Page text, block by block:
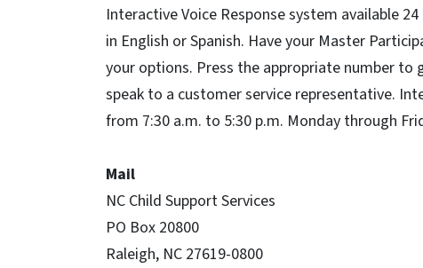
Interactive Voice Response system available
in English or Spanish. Have your Master
your options. Press the appropriate number
speak to a customer service representative.
from 7:30 a.m. to 5:30 p.m. Monday through
Mail
NC Child Support Services
PO Box 20800
Raleigh, NC 27619-0800